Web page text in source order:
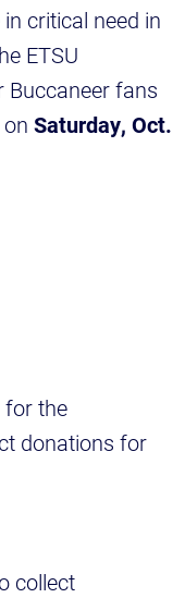
critical need in
ETSU
Buccaneer fans
Saturday, Oct.
for the
donations for
collect